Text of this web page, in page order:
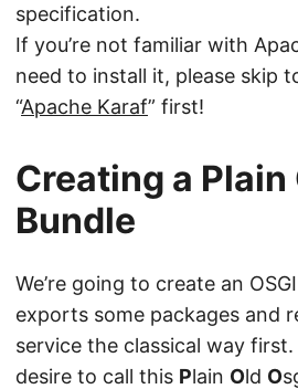
specification.
If you’re not familiar with
need to install it, please skip
“Apache Karaf” first!
Creating a Plain
Bundle
We’re going to create an
exports some packages and
service the classical way
desire to call this Plain Old O